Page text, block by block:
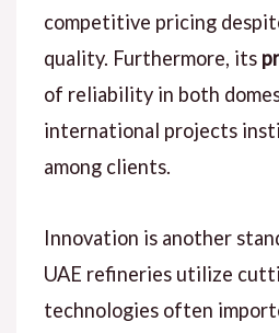
competitive pricing
quality. Furthermore, its
of reliability in both
international projects
among clients.
Innovation is another
UAE refineries utilize
technologies often